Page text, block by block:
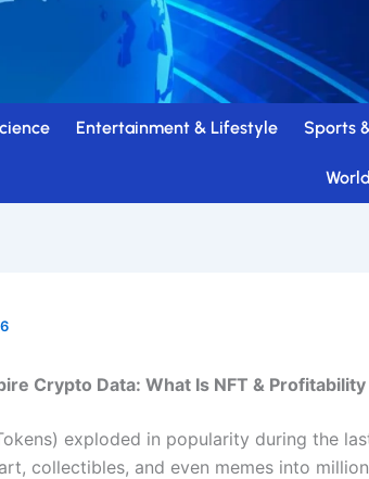
Entertainment & Lifestyle Sports
Crypto Data: What Is NFT & Profitability
exploded in popularity during the
collectibles, and even memes into